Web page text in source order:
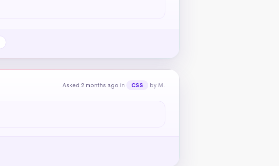
Asked 2 months ago in CSS by M.